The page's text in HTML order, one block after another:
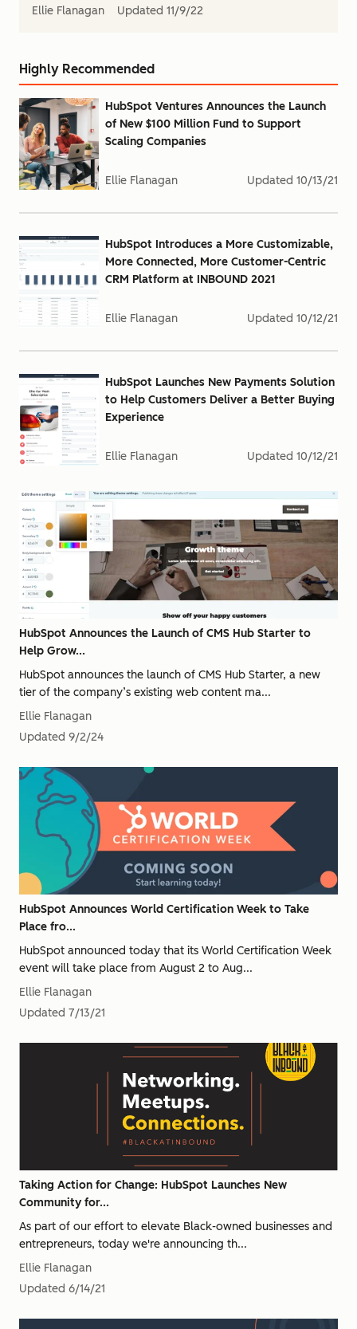
Ellie Flanagan Updated 11/9/22
Highly Recommended
HubSpot Ventures Announces the Launch
of New $100 Million Fund to Support
Scaling Companies
Ellie Flanagan Updated 10/13/21
HubSpot Introduces a More Customizable,
More Connected, More Customer-Centric
CRM Platform at INBOUND 2021
Ellie Flanagan Updated 10/12/21
HubSpot Launches New Payments Solution
to Help Customers Deliver a Better Buying
Experience
Ellie Flanagan Updated 10/12/21
HubSpot Announces the Launch of CMS Hub Starter to
Help Grow...
HubSpot announces the launch of CMS Hub Starter, a new
tier of the company’s existing web content ma...
Ellie Flanagan
Updated 9/2/24
HubSpot Announces World Certification Week to Take
Place fro...
HubSpot announced today that its World Certification Week
event will take place from August 2 to Aug...
Ellie Flanagan
Updated 7/13/21
Taking Action for Change: HubSpot Launches New
Community for...
As part of our effort to elevate Black-owned businesses and
entrepreneurs, today we're announcing th...
Ellie Flanagan
Updated 6/14/21